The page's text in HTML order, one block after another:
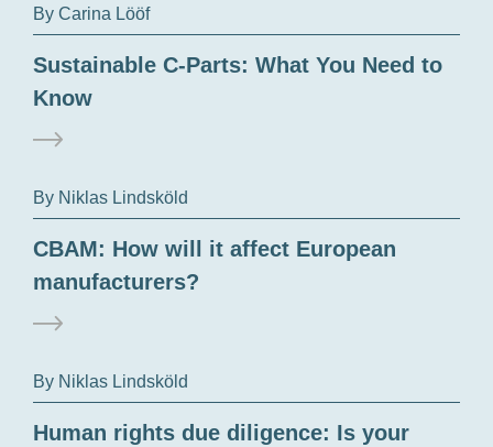
By Carina Lööf
Sustainable C-Parts: What You Need to
Know
By Niklas Lindsköld
CBAM: How will it affect European
manufacturers?
By Niklas Lindsköld
Human rights due diligence: Is your